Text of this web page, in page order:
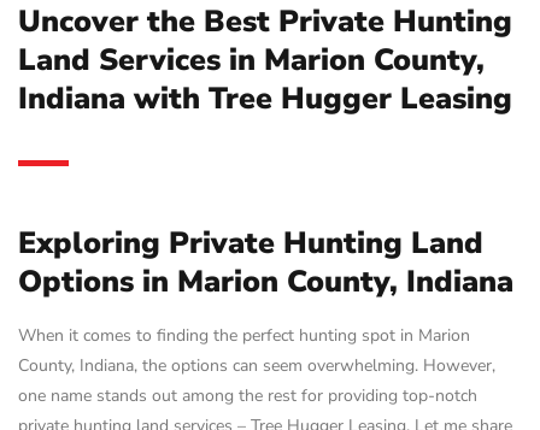
Uncover the Best Private Hunting
Land Services in Marion County,
Indiana with Tree Hugger Leasing
Exploring Private Hunting Land
Options in Marion County, Indiana
When it comes to finding the perfect hunting spot in Marion
County, Indiana, the options can seem overwhelming. However,
one name stands out among the rest for providing top-notch